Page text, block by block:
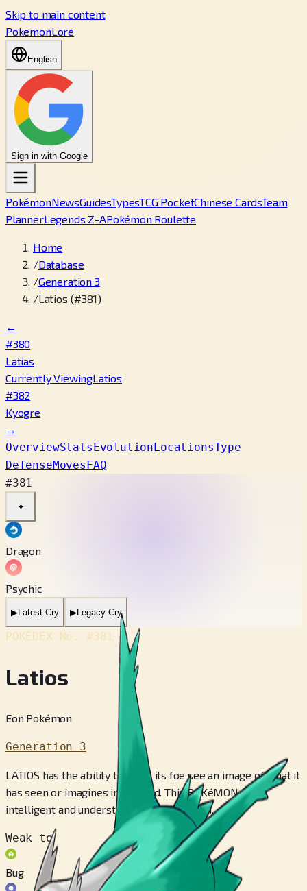
Skip to main content
PokemonLore
English
Sign in with Google
PokémonNewsGuidesTypesTCG PocketChinese CardsTeam
PlannerLegends Z-APokémon Roulette
Home
/Database
/Generation 3
/Latios (#381)
←
#380
Latias
Currently ViewingLatios
#382
Kyogre
→
OverviewStatsEvolutionLocationsType
DefenseMovesFAQ
#381
✦
Dragon
Psychic
▶Latest Cry ▶Legacy Cry
POKÉDEX No. #381
Latios
Eon Pokémon
Generation 3
LATIOS has the ability to make its foe see an image of what it
has seen or imagines in its head. This POKéMON is
intelligent and understands human speech.
Weak to
Bug